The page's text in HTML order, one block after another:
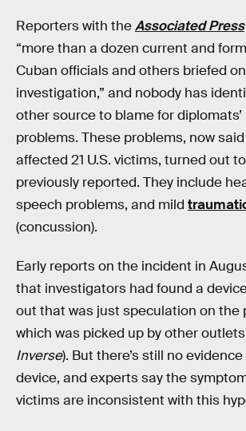
Reporters with theAssociated Press
“more than a dozen current and
Cuban officials and others briefed
investigation,” and nobody has
other source to blame for
problems. These problems, now
affected 21 U.S. victims, turned out
previously reported. They include
speech problems, and mild
(concussion).
Early reports on the incident in
that investigators had found a
out that was just speculation on the
which was picked up by other outlets
Inverse). But there’s still no
device, and experts say the
victims are inconsistent with this